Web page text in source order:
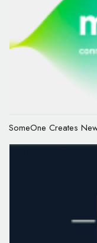
SomeOne Creates